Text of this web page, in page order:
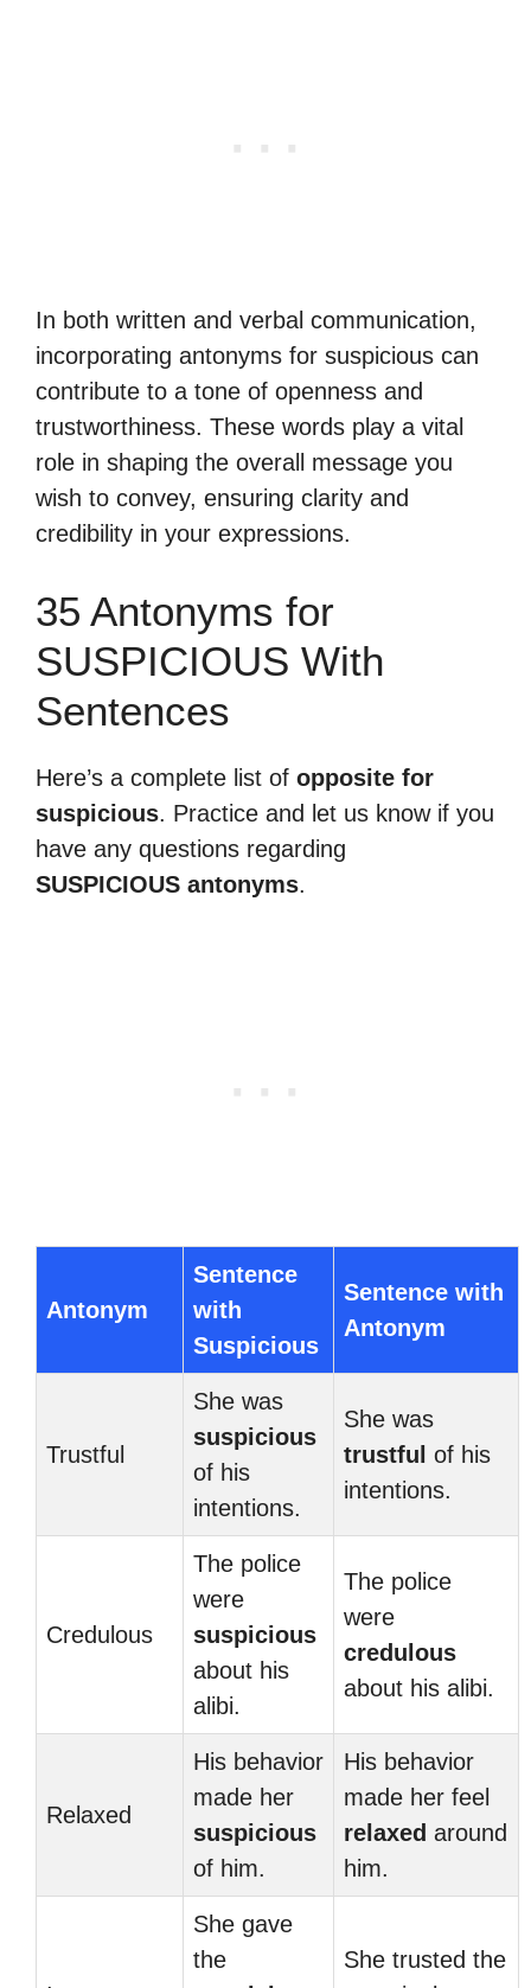
In both written and verbal communication,
incorporating antonyms for suspicious can
contribute to a tone of openness and
trustworthiness. These words play a vital
role in shaping the overall message you
wish to convey, ensuring clarity and
credibility in your expressions.
35 Antonyms for
SUSPICIOUS With
Sentences
Here’s a complete list of opposite for
suspicious. Practice and let us know if you
have any questions regarding
SUSPICIOUS antonyms.
Antonym
Sentence
with
Suspicious
Sentence with
Antonym
Trustful
She was
suspicious
of his
intentions.
She was
trustful of his
intentions.
Credulous
The police
were
suspicious
about his
alibi.
The police
were
credulous
about his alibi.
Relaxed
His behavior
made her
suspicious
of him.
His behavior
made her feel
relaxed around
him.
She gave
the
She trusted the